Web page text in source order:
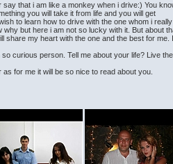
that i am like a monkey when i drive:) You
you will take it from life and you will get
to learn how to drive with the one whom i really
but here i am not so lucky with it. But about
my heart with the one and the best for me. I
curious person. Tell me about your life? Live
for me it will be so nice to read about you.